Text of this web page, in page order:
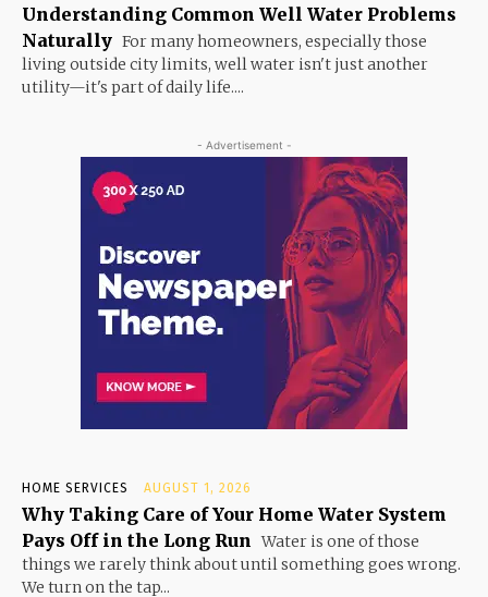
Understanding Common Well Water Problems
Naturally For many homeowners, especially those
living outside city limits, well water isn't just another
utility—it's part of daily life....
- Advertisement -
HOME SERVICES AUGUST 1, 2026
Why Taking Care of Your Home Water System
Pays Off in the Long Run Water is one of those
things we rarely think about until something goes wrong.
We turn on the tap...